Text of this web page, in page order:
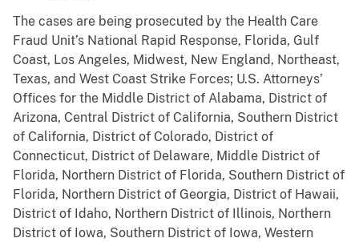
The cases are being prosecuted by the Health Care
Fraud Unit’s National Rapid Response, Florida, Gulf
Coast, Los Angeles, Midwest, New England, Northeast,
Texas, and West Coast Strike Forces; U.S. Attorneys’
Offices for the Middle District of Alabama, District of
Arizona, Central District of California, Southern District
of California, District of Colorado, District of
Connecticut, District of Delaware, Middle District of
Florida, Northern District of Florida, Southern District of
Florida, Northern District of Georgia, District of Hawaii,
District of Idaho, Northern District of Illinois, Northern
District of Iowa, Southern District of Iowa, Western